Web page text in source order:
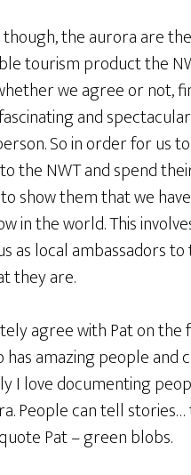
though, the aurora are
tourism product the
we agree or not,
and
So in order for us
the NWT and spend
show them that we
in the world. This
as local ambassadors
they are.
agree with Pat on
has amazing people and
I love documenting
People can tell
Pat – green blobs.